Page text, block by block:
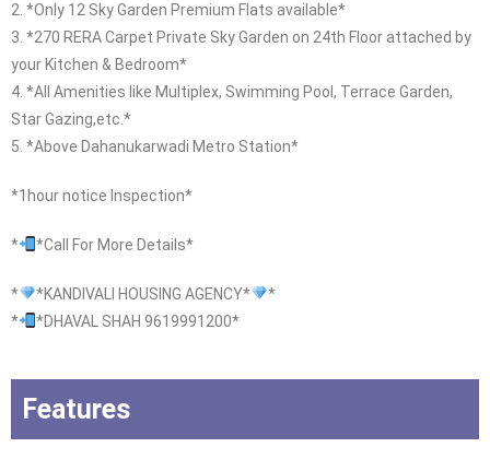
2. *Only 12 Sky Garden Premium Flats available*
3. *270 RERA Carpet Private Sky Garden on 24th Floor attached by
your Kitchen & Bedroom*
4. *All Amenities like Multiplex, Swimming Pool, Terrace Garden,
Star Gazing,etc.*
5. *Above Dahanukarwadi Metro Station*
*1hour notice Inspection*
* *Call For More Details*
* *KANDIVALI HOUSING AGENCY*
*
*
*DHAVAL SHAH 9619991200*
Features